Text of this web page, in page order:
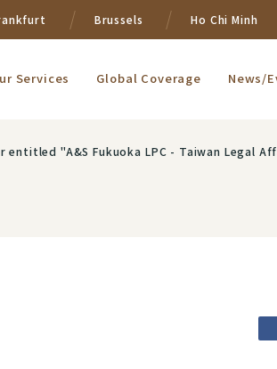
Brussels Ho Chi Minh
Services Global Coverage News/
entitled "A&S Fukuoka LPC - Taiwan Legal